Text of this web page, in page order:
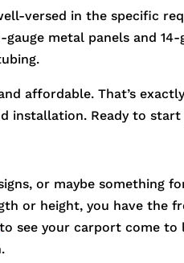
versed in the specific
metal panels and 14-
affordable. That’s
installation. Ready to
or maybe something
or height, you have the
to see your carport come to